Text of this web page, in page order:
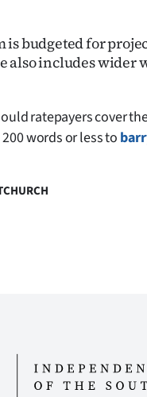
is budgeted for
also includes wider
ratepayers cover
words or less to